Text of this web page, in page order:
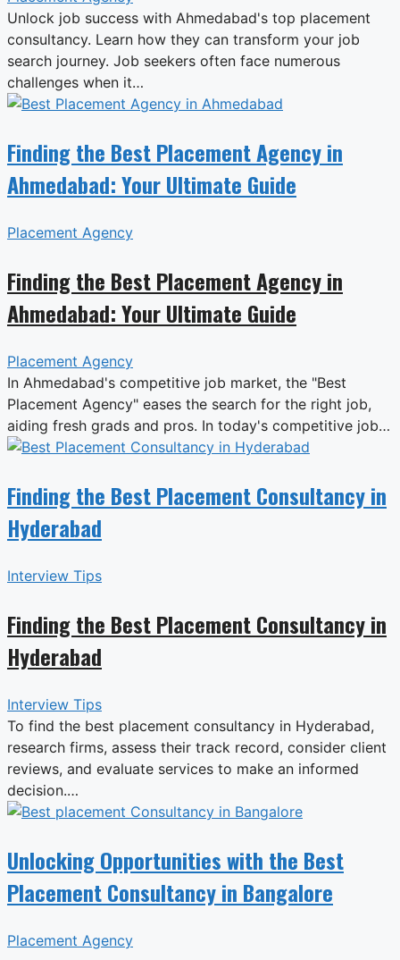
Unlock job success with Ahmedabad's top placement
consultancy. Learn how they can transform your job
search journey. Job seekers often face numerous
challenges when it…
Finding the Best Placement Agency in
Ahmedabad: Your Ultimate Guide
Placement Agency
Finding the Best Placement Agency in
Ahmedabad: Your Ultimate Guide
Placement Agency
In Ahmedabad's competitive job market, the "Best
Placement Agency" eases the search for the right job,
aiding fresh grads and pros. In today's competitive job…
Finding the Best Placement Consultancy in
Hyderabad
Interview Tips
Finding the Best Placement Consultancy in
Hyderabad
Interview Tips
To find the best placement consultancy in Hyderabad,
research firms, assess their track record, consider client
reviews, and evaluate services to make an informed
decision.…
Unlocking Opportunities with the Best
Placement Consultancy in Bangalore
Placement Agency